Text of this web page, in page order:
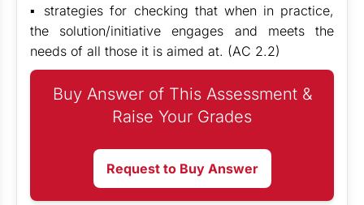
▪ strategies for checking that when in practice,
the solution/initiative engages and meets the
needs of all those it is aimed at. (AC 2.2)
Buy Answer of This Assessment &
Raise Your Grades
Request to Buy Answer